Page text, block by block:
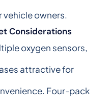
owners.
Considerations
oxygen sensors,
attractive for
Four-pack